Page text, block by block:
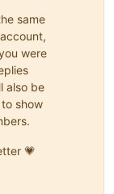
same
were
also be
show
💗